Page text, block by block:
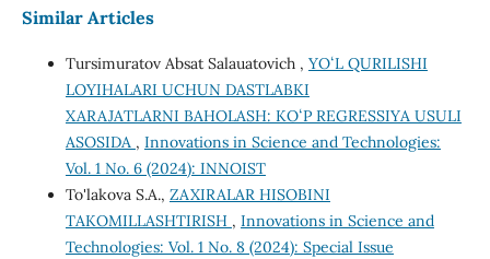
Similar Articles
Tursimuratov Absat Salauatovich , YOʻL QURILISHI
LOYIHALARI UCHUN DASTLABKI
XARAJATLARNI BAHOLASH: KOʻP REGRESSIYA USULI
ASOSIDA , Innovations in Science and Technologies:
Vol. 1 No. 6 (2024): INNOIST
To'lakova S.A., ZAXIRALAR HISOBINI
TAKOMILLASHTIRISH , Innovations in Science and
Technologies: Vol. 1 No. 8 (2024): Special Issue